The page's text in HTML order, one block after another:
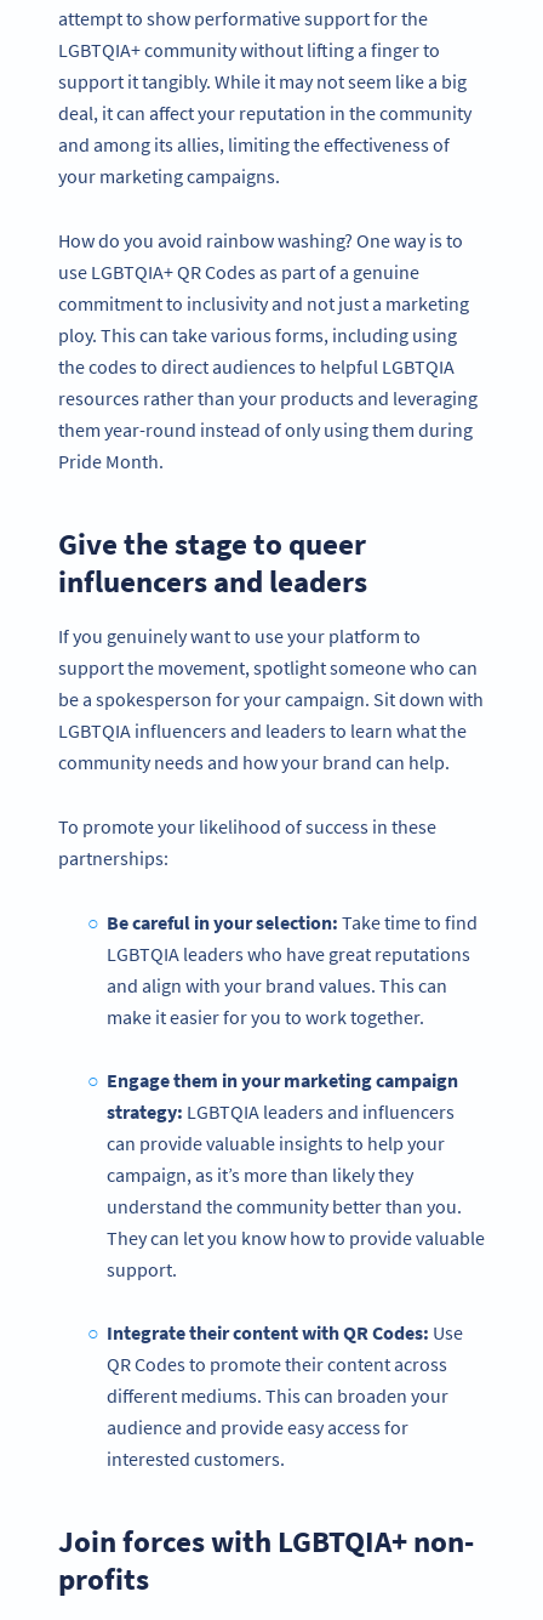
attempt to show performative support for the
LGBTQIA+ community without lifting a finger to
support it tangibly. While it may not seem like a big
deal, it can affect your reputation in the community
and among its allies, limiting the effectiveness of
your marketing campaigns.
How do you avoid rainbow washing? One way is to
use LGBTQIA+ QR Codes as part of a genuine
commitment to inclusivity and not just a marketing
ploy. This can take various forms, including using
the codes to direct audiences to helpful LGBTQIA
resources rather than your products and leveraging
them year-round instead of only using them during
Pride Month.
Give the stage to queer
influencers and leaders
If you genuinely want to use your platform to
support the movement, spotlight someone who can
be a spokesperson for your campaign. Sit down with
LGBTQIA influencers and leaders to learn what the
community needs and how your brand can help.
To promote your likelihood of success in these
partnerships:
Be careful in your selection: Take time to find
LGBTQIA leaders who have great reputations
and align with your brand values. This can
make it easier for you to work together.
Engage them in your marketing campaign
strategy: LGBTQIA leaders and influencers
can provide valuable insights to help your
campaign, as it’s more than likely they
understand the community better than you.
They can let you know how to provide valuable
support.
Integrate their content withQR Codes: Use
QR Codes to promote their content across
different mediums. This can broaden your
audience and provide easy access for
interested customers.
Join forces with LGBTQIA+ non-
profits